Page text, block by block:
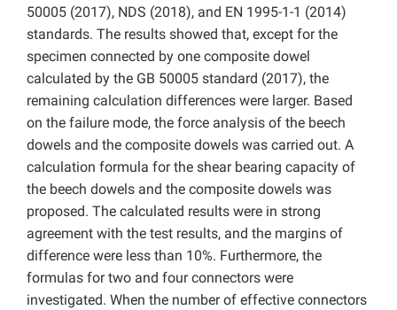
50005 (2017), NDS (2018), and EN 1995-1-1 (2014)
standards. The results showed that, except for the
specimen connected by one composite dowel
calculated by the GB 50005 standard (2017), the
remaining calculation differences were larger. Based
on the failure mode, the force analysis of the beech
dowels and the composite dowels was carried out. A
calculation formula for the shear bearing capacity of
the beech dowels and the composite dowels was
proposed. The calculated results were in strong
agreement with the test results, and the margins of
difference were less than 10%. Furthermore, the
formulas for two and four connectors were
investigated. When the number of effective connectors